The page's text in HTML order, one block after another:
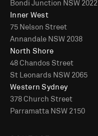
Bondi Junction NSW 2022
Inner West
75 Nelson Street
Annandale NSW 2038
North Shore
48 Chandos Street
St Leonards NSW 2065
Western Sydney
378 Church Street
Parramatta NSW 2150